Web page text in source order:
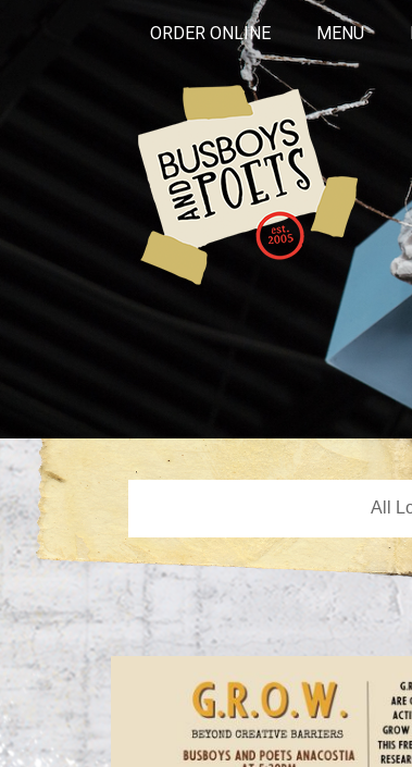
ORDER ONLINE MENU